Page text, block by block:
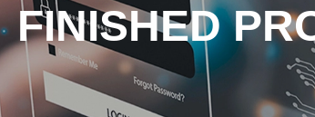
FINISHED